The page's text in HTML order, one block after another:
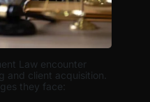
Law encounter
and client acquisition.
they face: